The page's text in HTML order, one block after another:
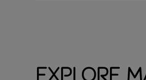
Explore